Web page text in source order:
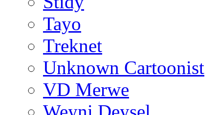
Tayo
Treknet
Unknown Cartoonist
VD Merwe